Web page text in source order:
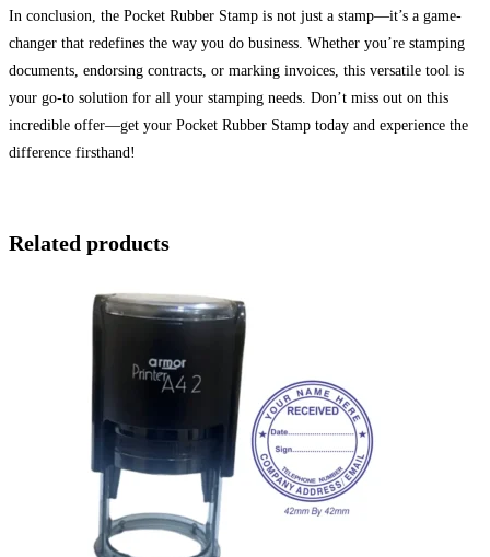
In conclusion, the Pocket Rubber Stamp is not just a stamp—it’s a game-
changer that redefines the way you do business. Whether you’re stamping
documents, endorsing contracts, or marking invoices, this versatile tool is
your go-to solution for all your stamping needs. Don’t miss out on this
incredible offer—get your Pocket Rubber Stamp today and experience the
difference firsthand!
Related products